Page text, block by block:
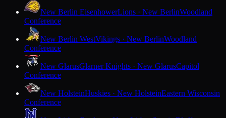
New Berlin EisenhowerLions · New BerlinWoodland
Conference
New Berlin WestVikings · New BerlinWoodland
Conference
New GlarusGlarner Knights · New GlarusCapitol
Conference
New HolsteinHuskies · New HolsteinEastern Wisconsin
Conference